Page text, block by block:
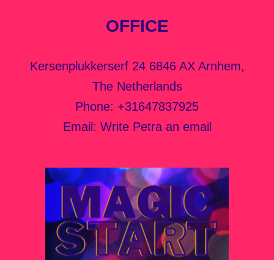
OFFICE
Kersenplukkerserf 24 6846 AX Arnhem,
The Netherlands
Phone: +31647837925
Email: Write Petra an email